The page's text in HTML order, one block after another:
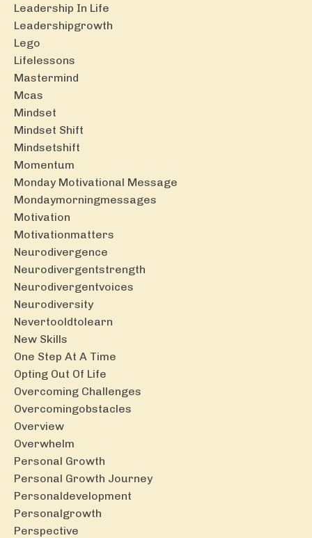
Leadership In Life
Leadershipgrowth
Lego
Lifelessons
Mastermind
Mcas
Mindset
Mindset Shift
Mindsetshift
Momentum
Monday Motivational Message
Mondaymorningmessages
Motivation
Motivationmatters
Neurodivergence
Neurodivergentstrength
Neurodivergentvoices
Neurodiversity
Nevertooldtolearn
New Skills
One Step At A Time
Opting Out Of Life
Overcoming Challenges
Overcomingobstacles
Overview
Overwhelm
Personal Growth
Personal Growth Journey
Personaldevelopment
Personalgrowth
Perspective